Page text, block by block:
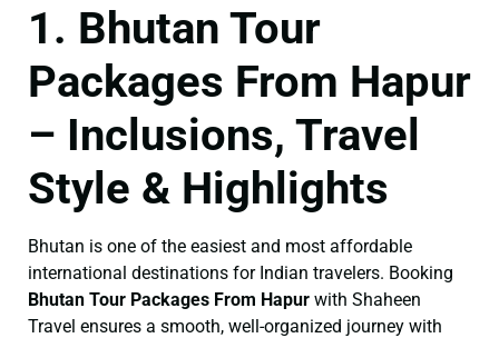
1. Bhutan Tour
Packages From Hapur
– Inclusions, Travel
Style & Highlights
Bhutan is one of the easiest and most affordable
international destinations for Indian travelers. Booking
Bhutan Tour Packages From Hapur with Shaheen
Travel ensures a smooth, well-organized journey with